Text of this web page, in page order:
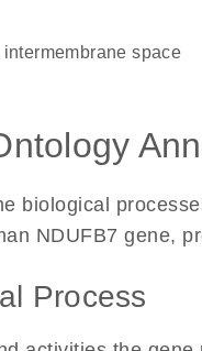
intermembrane space
biological
NDUFB7 gene,
Process